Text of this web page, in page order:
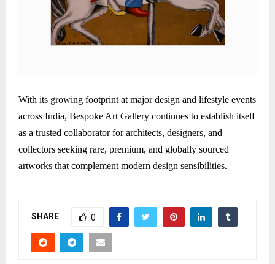
With its growing footprint at major design and lifestyle events
across India, Bespoke Art Gallery continues to establish itself
as a trusted collaborator for architects, designers, and
collectors seeking rare, premium, and globally sourced
artworks that complement modern design sensibilities.
SHARE 0